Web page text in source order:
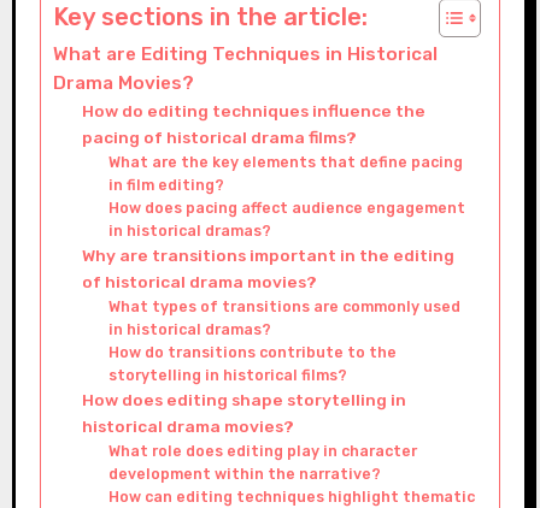
Key sections in the article:
What are Editing Techniques in Historical
Drama Movies?
How do editing techniques influence the
pacing of historical drama films?
What are the key elements that define pacing
in film editing?
How does pacing affect audience engagement
in historical dramas?
Why are transitions important in the editing
of historical drama movies?
What types of transitions are commonly used
in historical dramas?
How do transitions contribute to the
storytelling in historical films?
How does editing shape storytelling in
historical drama movies?
What role does editing play in character
development within the narrative?
How can editing techniques highlight thematic